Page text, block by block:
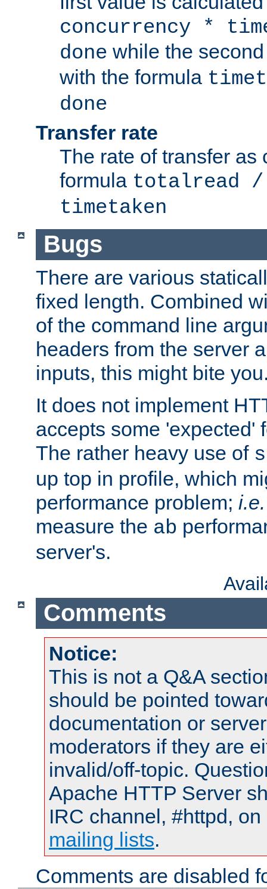
concurrency *
done while the
with the formula
done
Transfer rate
The rate of transfer as
formula totalread /
timetaken
Bugs
There are various
fixed length. Combined
of the command line
headers from the server
inputs, this might bite
It does not implement
accepts some 'expected'
The rather heavy use of
up top in profile, which
performance problem; i.e.
measure the ab
server's.
Comments
Notice:
This is not a Q&A
should be pointed
documentation or
moderators if they are
invalid/off-topic.
Apache HTTP Server
IRC channel, #httpd,
mailing lists.
Comments are disabled